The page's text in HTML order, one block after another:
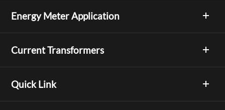
Energy Meter Application
Current Transformers
Quick Link